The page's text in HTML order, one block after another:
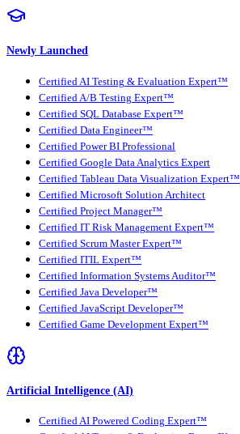
Newly Launched
Certified AI Testing & Evaluation Expert™
Certified A/B Testing Expert™
Certified SQL Database Expert™
Certified Data Engineer™
Certified Power BI Professional
Certified Google Data Analytics Expert
Certified Tableau Data Visualization Expert™
Certified Microsoft Solution Architect
Certified Project Manager™
Certified IT Risk Management Expert™
Certified Scrum Master Expert™
Certified ITIL Expert™
Certified Information Systems Auditor™
Certified Java Developer™
Certified JavaScript Developer™
Certified Game Development Expert™
Artificial Intelligence (AI)
Certified AI Powered Coding Expert™